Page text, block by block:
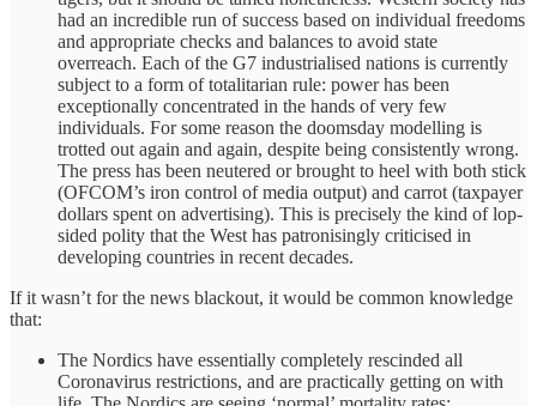
had an incredible run of success based on individual freedoms
and appropriate checks and balances to avoid state
overreach. Each of the G7 industrialised nations is currently
subject to a form of totalitarian rule: power has been
exceptionally concentrated in the hands of very few
individuals. For some reason the doomsday modelling is
trotted out again and again, despite being consistently wrong.
The press has been neutered or brought to heel with both stick
(OFCOM’s iron control of media output) and carrot (taxpayer
dollars spent on advertising). This is precisely the kind of lop-
sided polity that the West has patronisingly criticised in
developing countries in recent decades.
If it wasn’t for the news blackout, it would be common knowledge
that:
The Nordics have essentially completely rescinded all
Coronavirus restrictions, and are practically getting on with